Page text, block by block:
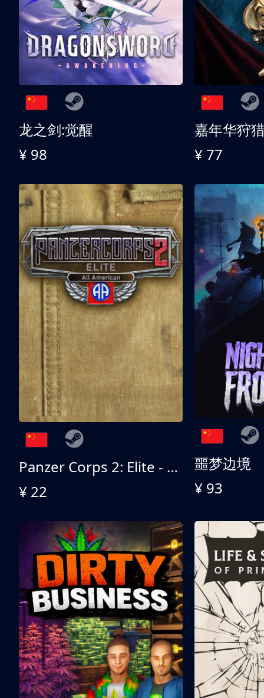
龙之剑:觉醒
¥ 98
嘉年华狩
¥ 77
Panzer Corps 2: Elite - All American
¥ 22
噩梦边境
¥ 93